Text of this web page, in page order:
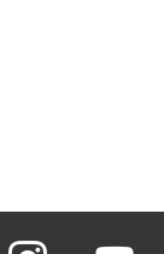
instagram